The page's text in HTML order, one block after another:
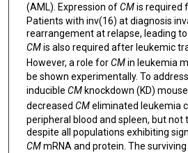
(AML). Expression ofCMis required
Patients with inv(16) at diagnosis
rearrangement at relapse, leading
CMis also required after leukemic
However, a role forCMin leukemia
be shown experimentally. To
inducible CMknockdown (KD)
decreased CMeliminated leukemia
peripheral blood and spleen, but not
despite all populations exhibiting
CMmRNA and protein. The surviving